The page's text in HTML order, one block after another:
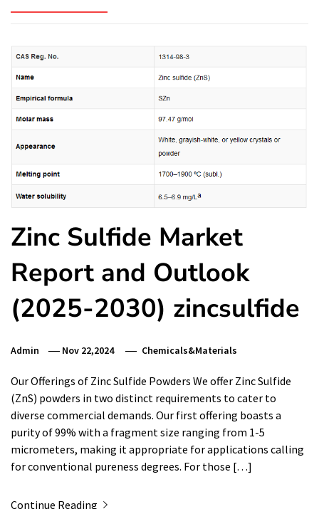
Zinc Sulfide Market
Report and Outlook
(2025-2030) zincsulfide
Admin Nov 22,2024 Chemicals&Materials
Our Offerings of Zinc Sulfide Powders We offer Zinc Sulfide
(ZnS) powders in two distinct requirements to cater to
diverse commercial demands. Our first offering boasts a
purity of 99% with a fragment size ranging from 1-5
micrometers, making it appropriate for applications calling
for conventional pureness degrees. For those […]
Continue Reading